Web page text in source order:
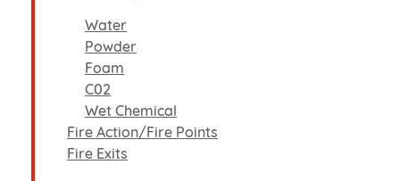
Water
Powder
Foam
C02
Wet Chemical
Fire Action/Fire Points
Fire Exits